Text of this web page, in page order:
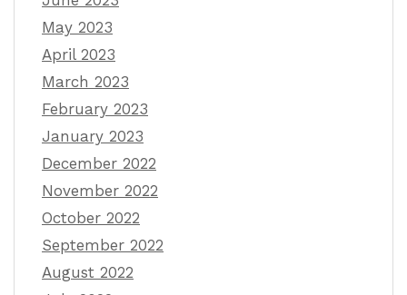
May 2023
April 2023
March 2023
February 2023
January 2023
December 2022
November 2022
October 2022
September 2022
August 2022